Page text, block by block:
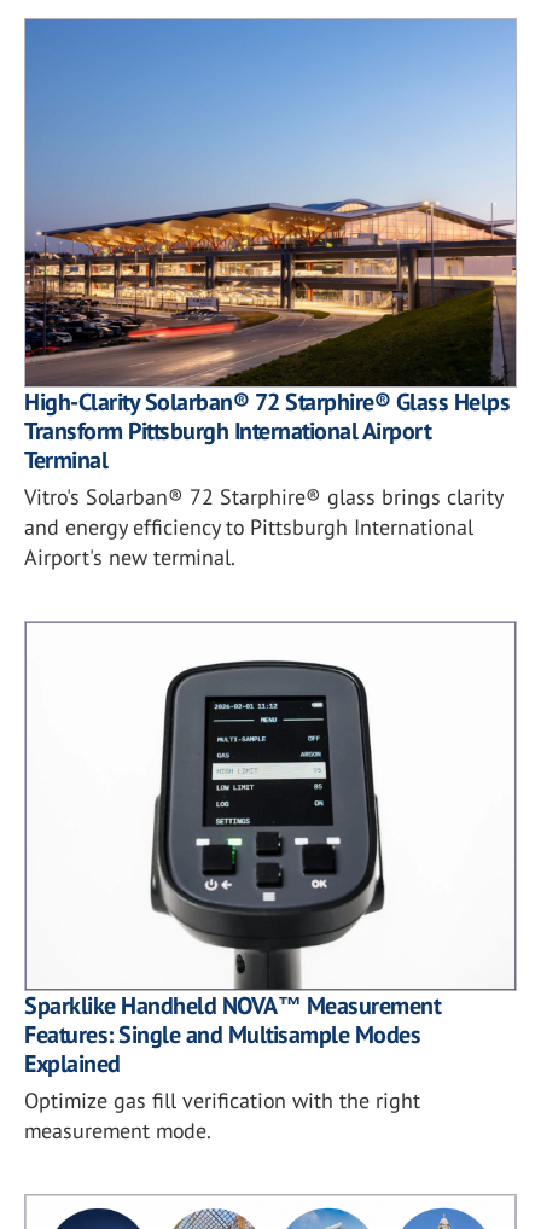
High-Clarity Solarban® 72 Starphire® Glass Helps
Transform Pittsburgh International Airport
Terminal
Vitro's Solarban® 72 Starphire® glass brings clarity
and energy efficiency to Pittsburgh International
Airport's new terminal.
Sparklike Handheld NOVA™ Measurement
Features: Single and Multisample Modes
Explained
Optimize gas fill verification with the right
measurement mode.